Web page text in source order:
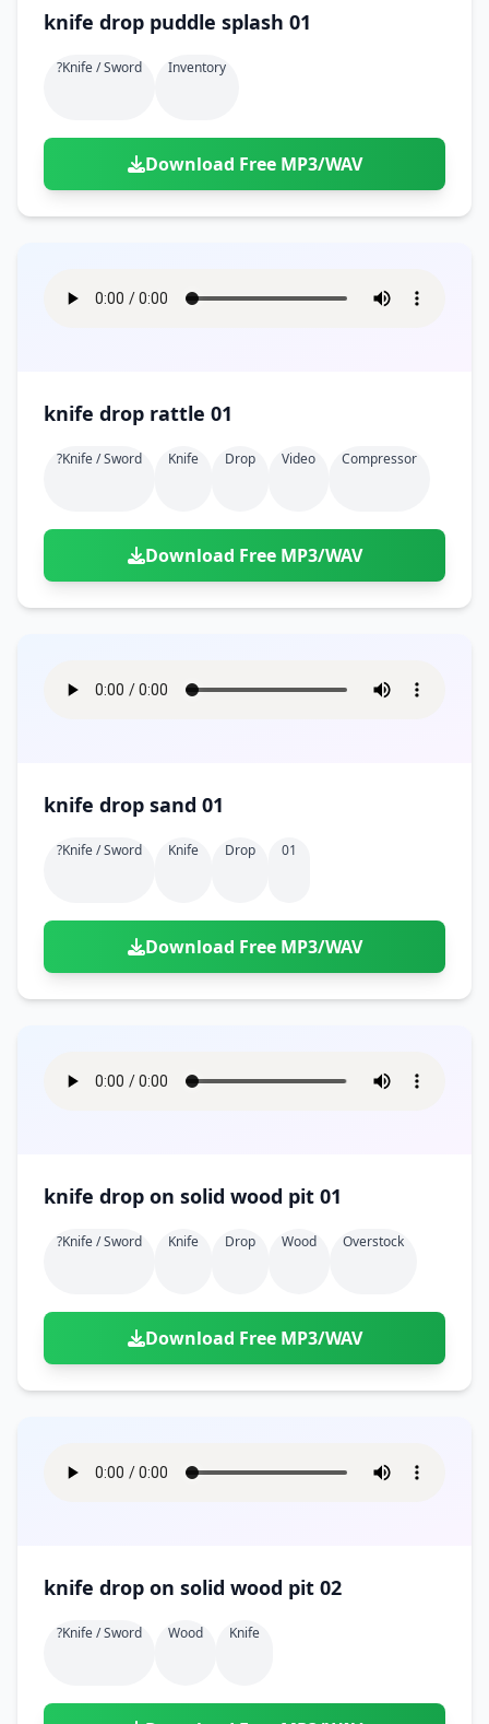
knife drop puddle splash 01
?knife / Sword Inventory
Download Free MP3/WAV
knife drop rattle 01
?knife / Sword Knife Drop Video Compressor
Download Free MP3/WAV
knife drop sand 01
?knife / Sword Knife Drop 01
Download Free MP3/WAV
knife drop on solid wood pit 01
?knife / Sword Knife Drop Wood Overstock
Download Free MP3/WAV
knife drop on solid wood pit 02
?knife / Sword Wood Knife